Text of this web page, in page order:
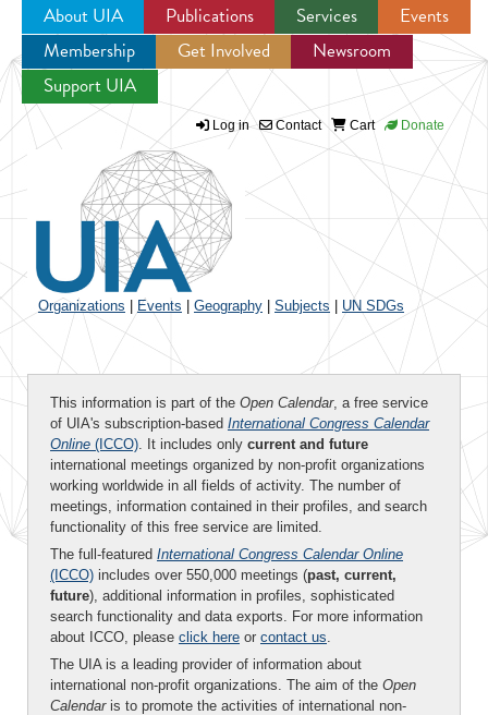
Jump to navigation
About UIA Publications Services
Events
Membership
Get Involved
Newsroom
Support UIA
Log in Contact Cart Donate
Organizations Events Geography Subjects UN SDGs
This information is part of the Open Calendar, a free service
of UIA's subscription-based International Congress Calendar
Online (ICCO). It includes only current and future
international meetings organized by non-profit organizations
working worldwide in all fields of activity. The number of
meetings, information contained in their profiles, and search
functionality of this free service are limited.
The full-featured International Congress Calendar Online
(ICCO) includes over 550,000 meetings (past, current,
future), additional information in profiles, sophisticated
search functionality and data exports. For more information
about ICCO, please click here or contact us.
The UIA is a leading provider of information about
international non-profit organizations. The aim of the Open
Calendaris to promote the activities of international non-